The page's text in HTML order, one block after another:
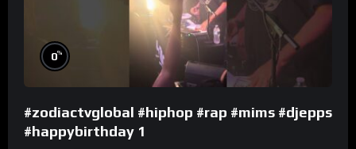
0%
#zodiactvglobal #hiphop #rap #mims #djepps
#happybirthday 1